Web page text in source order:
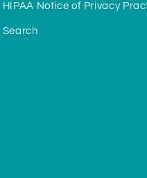
HIPAA Notice of Privacy
Search